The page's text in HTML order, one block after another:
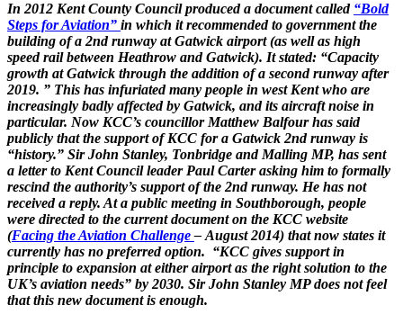
In 2012 Kent County Council produced a document called “Bold
Steps for Aviation” in which it recommended to government the
building of a 2nd runway at Gatwick airport (as well as high
speed rail between Heathrow and Gatwick). It stated: “Capacity
growth at Gatwick through the addition of a second runway after
2019. ” This has infuriated many people in west Kent who are
increasingly badly affected by Gatwick, and its aircraft noise in
particular. Now KCC’s councillor Matthew Balfour has said
publicly that the support of KCC for a Gatwick 2nd runway is
“history.” Sir John Stanley, Tonbridge and Malling MP, has sent
a letter to Kent Council leader Paul Carter asking him to formally
rescind the authority’s support of the 2nd runway. He has not
received a reply. At a public meeting in Southborough, people
were directed to the current document on the KCC website
(Facing the Aviation Challenge– August 2014) that now states it
currently has no preferred option. “KCC gives support in
principle to expansion at either airport as the right solution to the
UK’s aviation needs” by 2030. Sir John Stanley MP does not feel
that this new document is enough.